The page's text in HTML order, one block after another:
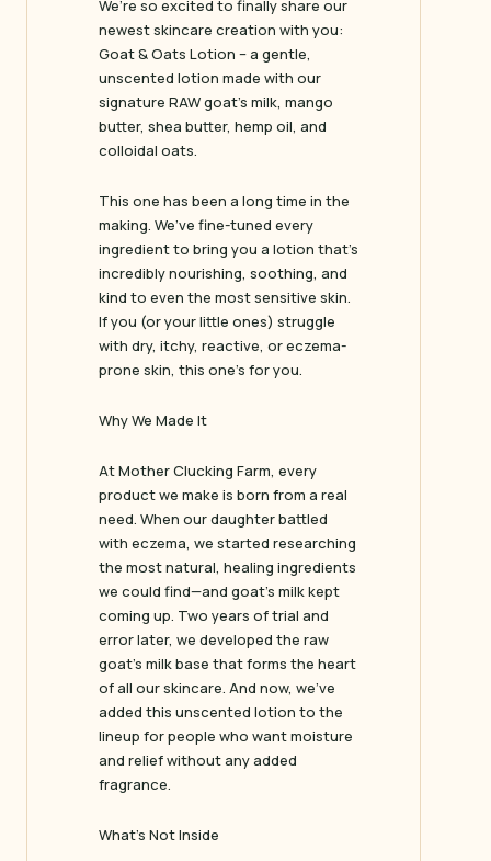
We’re so excited to finally share our
newest skincare creation with you:
Goat & Oats Lotion – a gentle,
unscented lotion made with our
signature RAW goat’s milk, mango
butter, shea butter, hemp oil, and
colloidal oats.
This one has been a long time in the
making. We’ve fine-tuned every
ingredient to bring you a lotion that’s
incredibly nourishing, soothing, and
kind to even the most sensitive skin.
If you (or your little ones) struggle
with dry, itchy, reactive, or eczema-
prone skin, this one’s for you.
Why We Made It
At Mother Clucking Farm, every
product we make is born from a real
need. When our daughter battled
with eczema, we started researching
the most natural, healing ingredients
we could find—and goat’s milk kept
coming up. Two years of trial and
error later, we developed the raw
goat’s milk base that forms the heart
of all our skincare. And now, we’ve
added this unscented lotion to the
lineup for people who want moisture
and relief without any added
fragrance.
What’s Not Inside